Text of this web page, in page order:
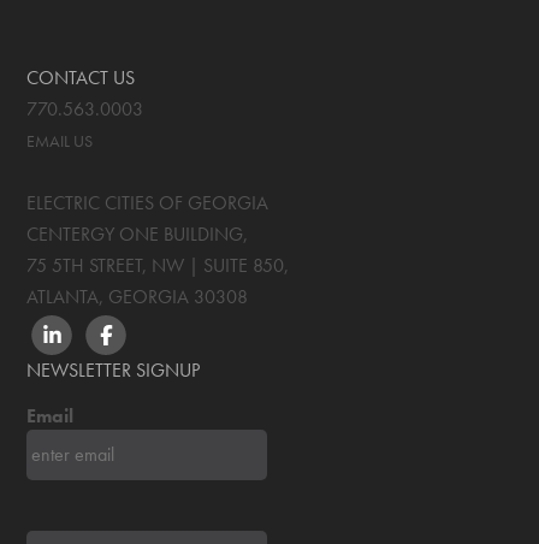
CONTACT US
770.563.0003
EMAIL US
ELECTRIC CITIES OF GEORGIA
CENTERGY ONE BUILDING,
75 5TH STREET, NW | SUITE 850,
ATLANTA, GEORGIA 30308
LINKEDINFACEBOOK
NEWSLETTER SIGNUP
Email